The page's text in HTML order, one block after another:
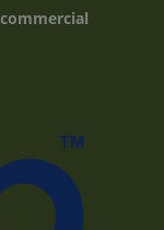
used to